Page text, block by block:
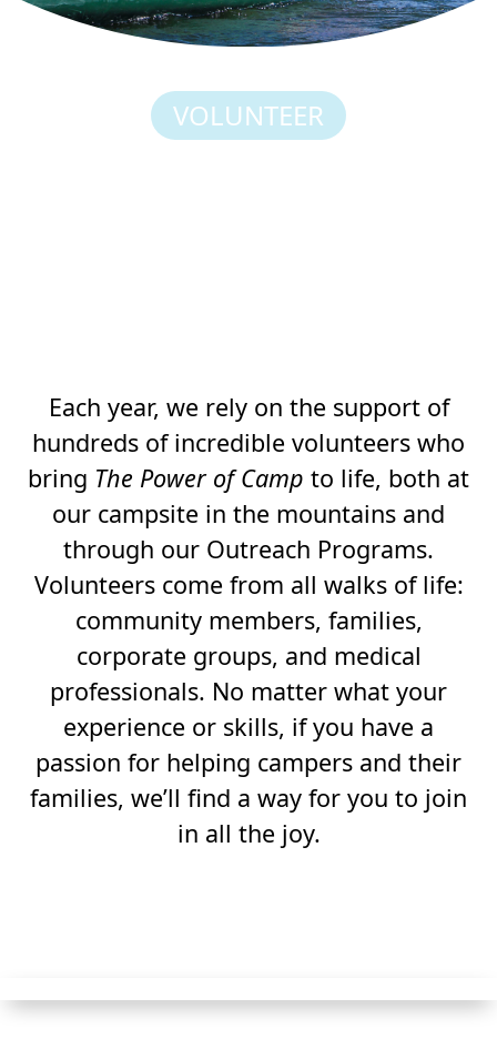
VOLUNTEER
Each year, we rely on the support of
hundreds of incredible volunteers who
bring The Power of Camp to life, both at
our campsite in the mountains and
through our Outreach Programs.
Volunteers come from all walks of life:
community members, families,
corporate groups, and medical
professionals. No matter what your
experience or skills, if you have a
passion for helping campers and their
families, we’ll find a way for you to join
in all the joy.